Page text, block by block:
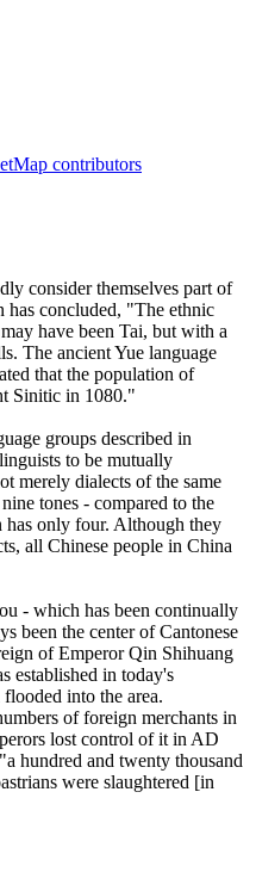
contributors
consider themselves part of
has concluded, "The ethnic
have been Tai, but with a
The ancient Yue language
that the population of
Sinitic in 1080."
groups described in
to be mutually
merely dialects of the same
tones - compared to the
only four. Although they
all Chinese people in China
- which has been continually
been the center of Cantonese
of Emperor Qin Shihuang
established in today's
into the area.
of foreign merchants in
lost control of it in AD
hundred and twenty thousand
were slaughtered [in